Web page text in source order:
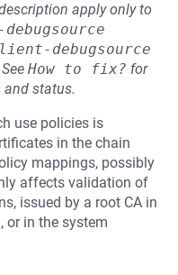
apply only to
debugsource
See How to fix? for
and status.
use policies is
in the chain
mappings, possibly
affects validation of
issued by a root CA in
or in the system